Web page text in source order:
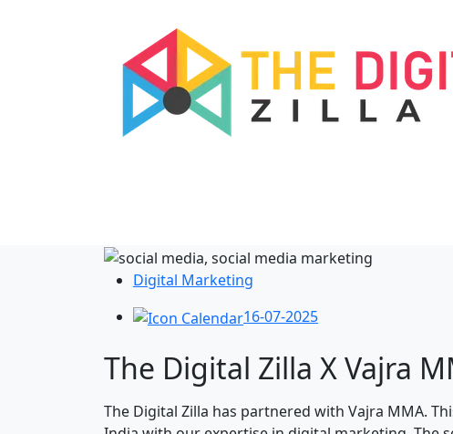
Digital Marketing
16-07-2025
The Digital Zilla X Vajra
The Digital Zilla has partnered with Vajra MMA.